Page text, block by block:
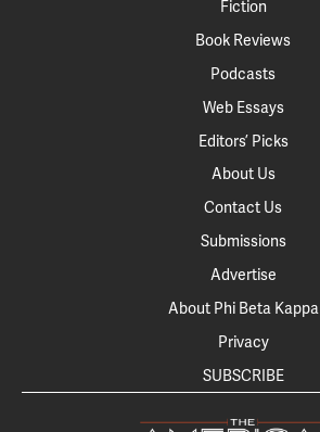
Fiction
Book Reviews
Podcasts
Web Essays
Editors’ Picks
About Us
Contact Us
Submissions
Advertise
About Phi Beta Kappa
Privacy
SUBSCRIBE